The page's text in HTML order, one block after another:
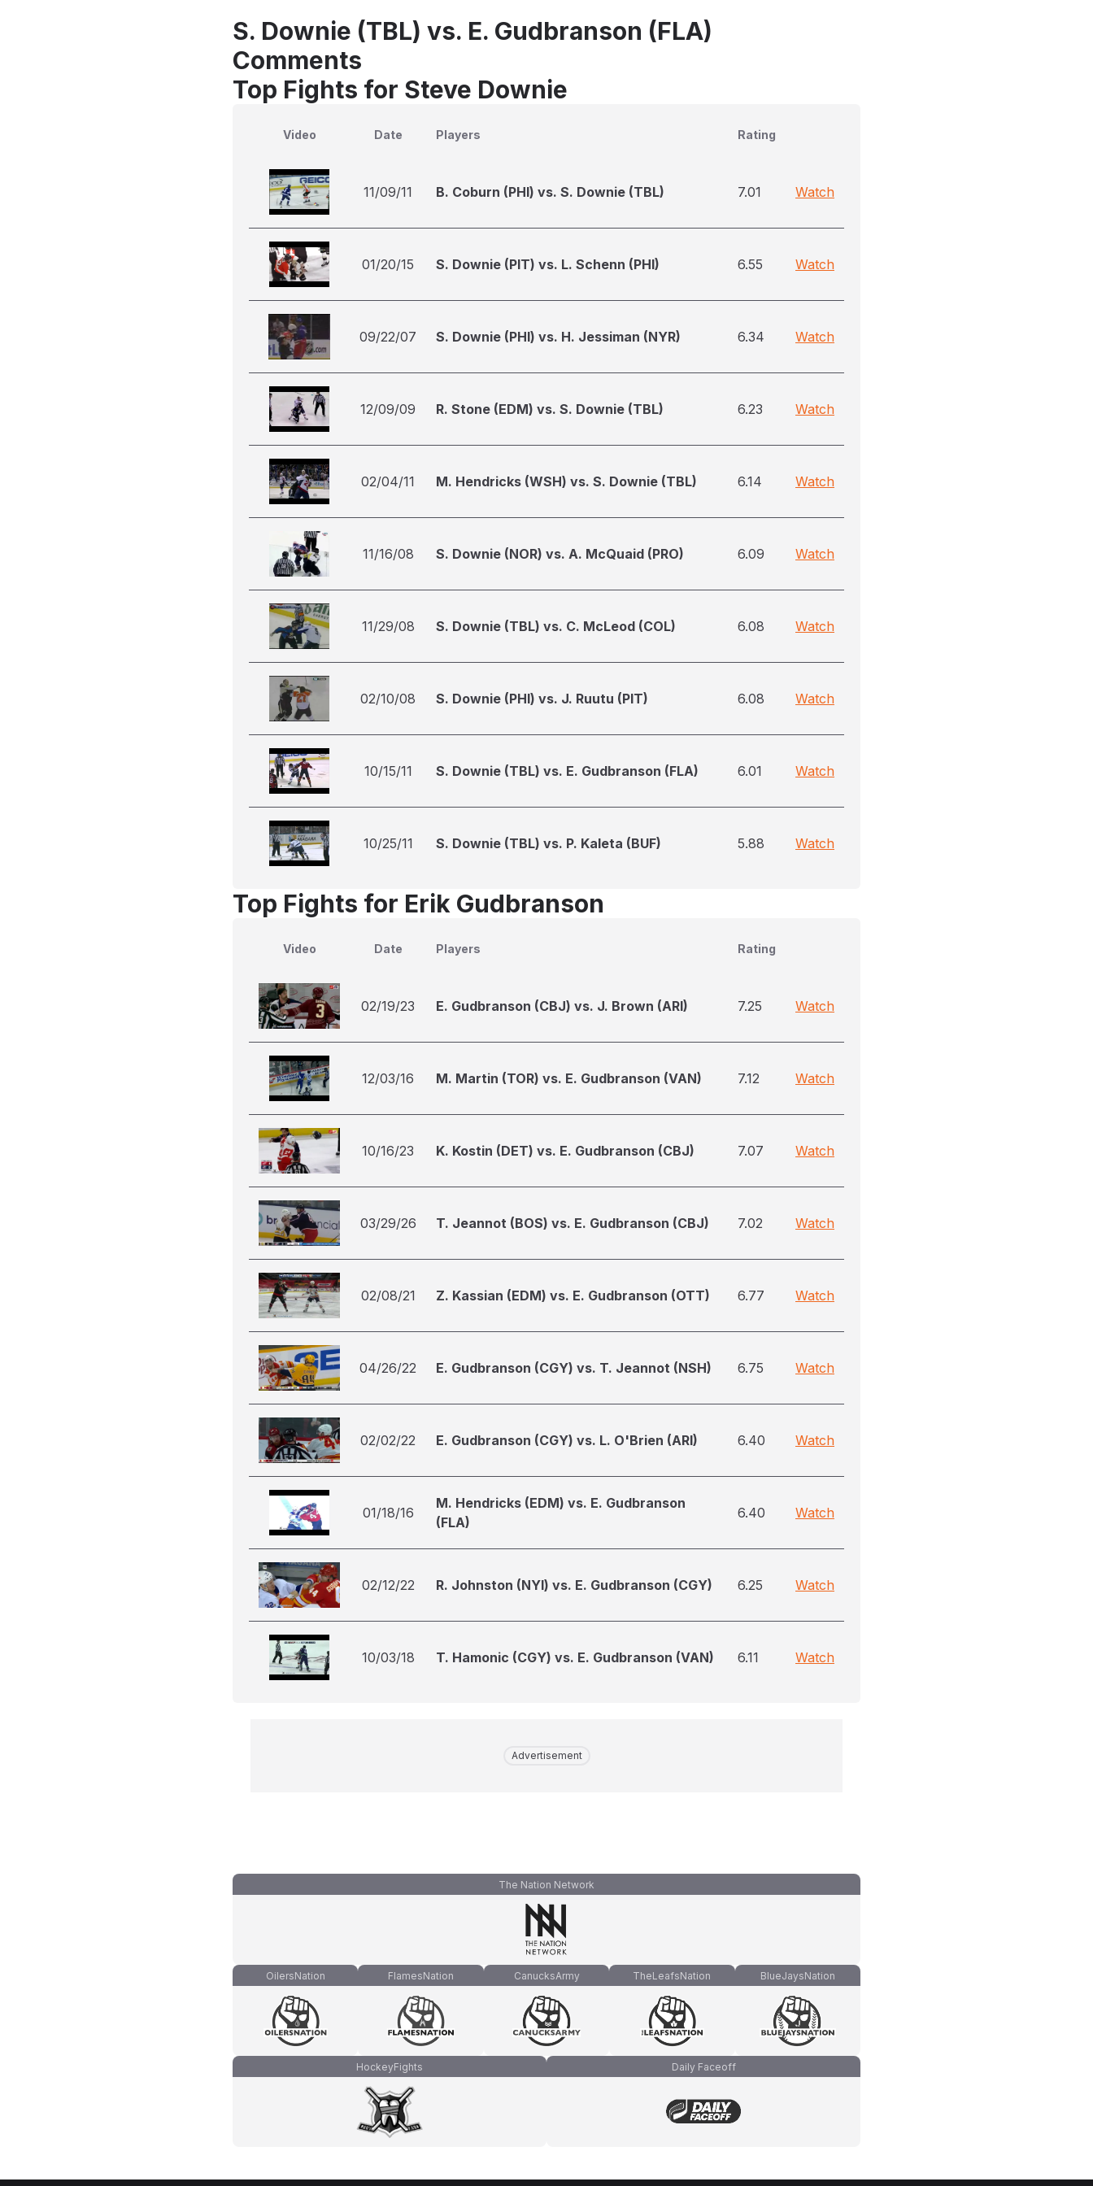
S. Downie (TBL) vs. E. Gudbranson (FLA)
Comments
Top Fights for Steve Downie
Video Date Players Rating
11/09/11 B. Coburn (PHI) vs. S. Downie (TBL) 7.01 Watch
01/20/15 S. Downie (PIT) vs. L. Schenn (PHI) 6.55 Watch
09/22/07 S. Downie (PHI) vs. H. Jessiman (NYR) 6.34 Watch
12/09/09 R. Stone (EDM) vs. S. Downie (TBL) 6.23 Watch
02/04/11 M. Hendricks (WSH) vs. S. Downie (TBL) 6.14 Watch
11/16/08 S. Downie (NOR) vs. A. McQuaid (PRO) 6.09 Watch
11/29/08 S. Downie (TBL) vs. C. McLeod (COL) 6.08 Watch
02/10/08 S. Downie (PHI) vs. J. Ruutu (PIT) 6.08 Watch
10/15/11 S. Downie (TBL) vs. E. Gudbranson (FLA) 6.01 Watch
10/25/11 S. Downie (TBL) vs. P. Kaleta (BUF) 5.88 Watch
Top Fights for Erik Gudbranson
Video Date Players Rating
02/19/23 E. Gudbranson (CBJ) vs. J. Brown (ARI) 7.25 Watch
12/03/16 M. Martin (TOR) vs. E. Gudbranson (VAN) 7.12 Watch
10/16/23 K. Kostin (DET) vs. E. Gudbranson (CBJ) 7.07 Watch
03/29/26 T. Jeannot (BOS) vs. E. Gudbranson (CBJ) 7.02 Watch
02/08/21 Z. Kassian (EDM) vs. E. Gudbranson (OTT) 6.77 Watch
04/26/22 E. Gudbranson (CGY) vs. T. Jeannot (NSH) 6.75 Watch
02/02/22 E. Gudbranson (CGY) vs. L. O'Brien (ARI) 6.40 Watch
01/18/16
M. Hendricks (EDM) vs. E. Gudbranson
(FLA)
6.40 Watch
02/12/22 R. Johnston (NYI) vs. E. Gudbranson (CGY) 6.25 Watch
10/03/18 T. Hamonic (CGY) vs. E. Gudbranson (VAN) 6.11 Watch
Advertisement
The Nation Network
OilersNation FlamesNation CanucksArmy TheLeafsNation BlueJaysNation
HockeyFights Daily Faceoff